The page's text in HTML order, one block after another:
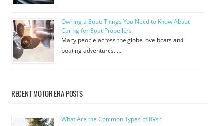
Owning a Boat: Things You Need to Know About
Caring for Boat Propellers
Many people across the globe love boats and
boating adventures. …
RECENT MOTOR ERA POSTS
What Are the Common Types of RVs?